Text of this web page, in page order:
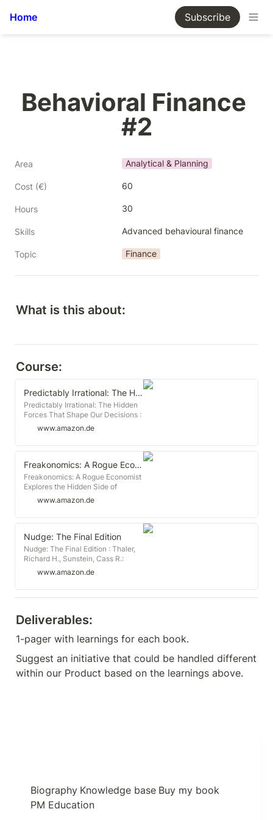
Home Subscribe
Behavioral Finance
#2
Area Analytical & Planning
Cost (€) 60
Hours 30
Skills Advanced behavioural finance
Topic Finance
What is this about:
Course:
Predictably Irrational: The Hidden Forces That Shape Our Decisions
Predictably Irrational: The Hidden
Forces That Shape Our Decisions :
Ariely, Dan: Amazon.de: Books
www.amazon.de
Freakonomics: A Rogue Economist Explores the Hidden Side of Everything
Freakonomics: A Rogue Economist
Explores the Hidden Side of
Everything : Levitt, Steven D.,
Books
www.amazon.de
Nudge: The Final Edition
Nudge: The Final Edition : Thaler,
Richard H., Sunstein, Cass R.:
Amazon.de: Books
www.amazon.de
Deliverables:
1-pager with learnings for each book.
Suggest an initiative that could be handled different
within our Product based on the learnings above.
Biography Knowledge base Buy my book
PM Education